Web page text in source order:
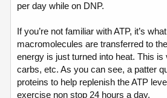
per day while on DNP.
If you’re not familiar with ATP, it’s
macromolecules are transferred to
energy is just turned into heat. This
carbs, etc. As you can see, a patter
proteins to help replenish the ATP
exercise non stop 24 hours a day.